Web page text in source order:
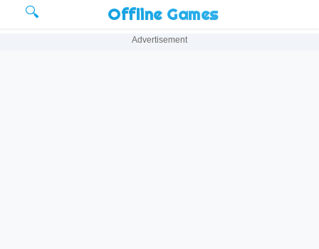
🔍 Offline Games
Advertisement